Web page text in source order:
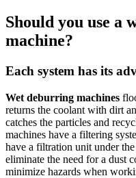
Should you use a
machine?
Each system has its
Wet deburring machines
returns the coolant with dirt
catches the particles and
machines have a filtering
have a filtration unit under the
eliminate the need for a dust
minimize hazards when